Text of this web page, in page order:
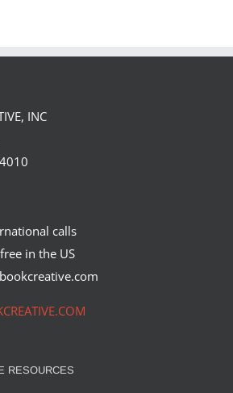
for Cracked Eye
Magazine
INC
calls
in the US
RESOURCES